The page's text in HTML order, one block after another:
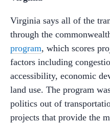
Virginia says all of the
through the
program, which scores
factors including
accessibility, economic
land use. The program
politics out of
projects that provide the